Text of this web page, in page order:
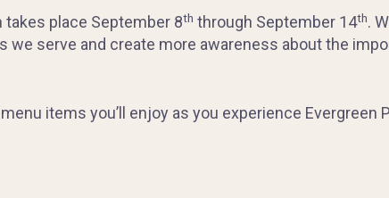
takes place September 8th through September 14th.
serve and create more awareness about the
items you’ll enjoy as you experience Evergreen